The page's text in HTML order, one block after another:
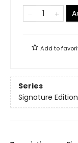
Add to
Series
Signature